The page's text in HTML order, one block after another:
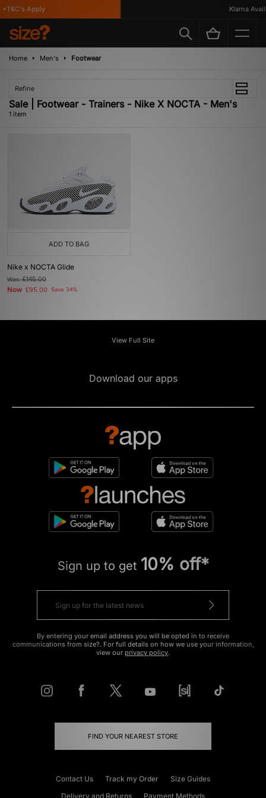
Apply Klarna
Home Men's Footwear
Refine
Sale | Footwear - Trainers - Nike X NOCTA - Men's
1 item
ADD TO BAG
Nike x NOCTA Glide
Was£145.00
Now £95.00 Save 34%
View Full Site
Download our apps
Sign up to get 10% off*
By entering your email address you will be opted in to receive
communications from size?. For full details on how we use your information,
view our privacy policy.
FIND YOUR NEAREST STORE
Contact Us Track my Order
Size Guides
Delivery and Returns
Payment Methods